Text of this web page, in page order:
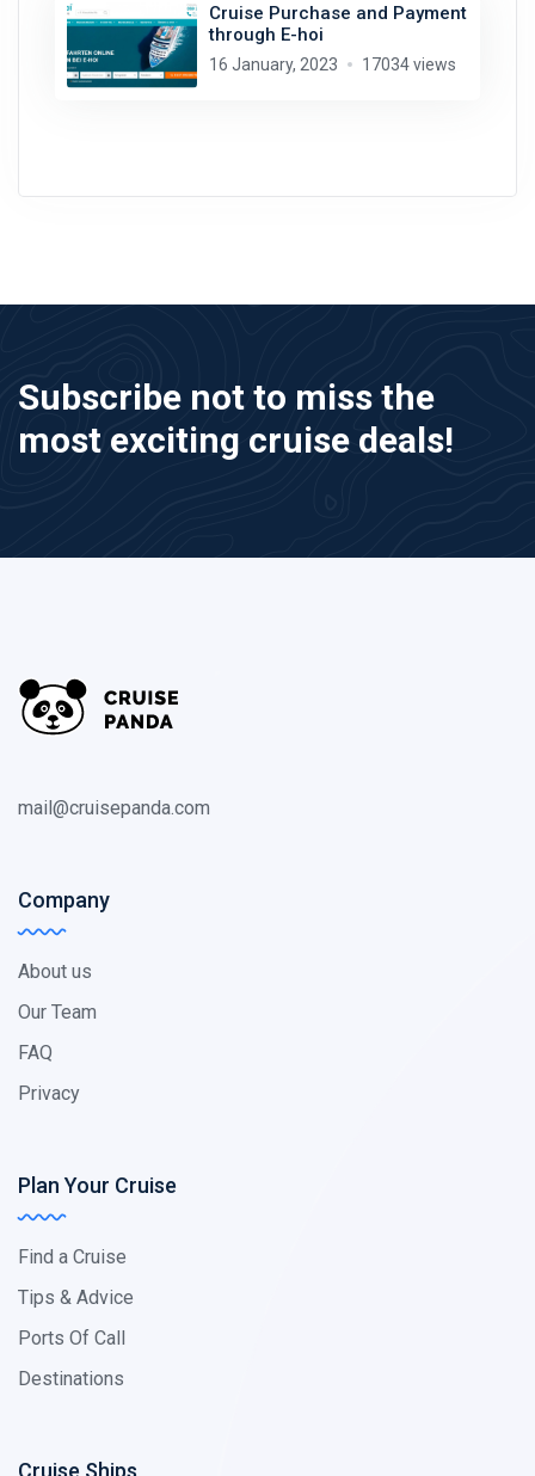
Cruise Purchase and Payment
through E-hoi
16 January, 2023 17034 views
Subscribe not to miss the
most exciting cruise deals!
mail@cruisepanda.com
Company
About us
Our Team
FAQ
Privacy
Plan Your Cruise
Find a Cruise
Tips & Advice
Ports Of Call
Destinations